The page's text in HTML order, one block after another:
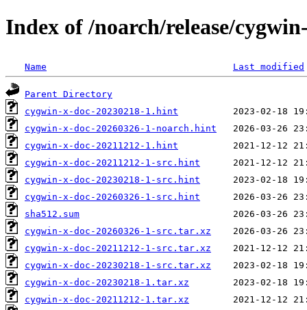
Index of /noarch/release/
Name Last modified
Parent Directory
cygwin-x-doc-20230218-1.hint
cygwin-x-doc-20260326-1-noarch.hint
cygwin-x-doc-20211212-1.hint
cygwin-x-doc-20211212-1-src.hint
cygwin-x-doc-20230218-1-src.hint
cygwin-x-doc-20260326-1-src.hint
sha512.sum
cygwin-x-doc-20260326-1-src.tar.xz
cygwin-x-doc-20211212-1-src.tar.xz
cygwin-x-doc-20230218-1-src.tar.xz
cygwin-x-doc-20230218-1.tar.xz
cygwin-x-doc-20211212-1.tar.xz